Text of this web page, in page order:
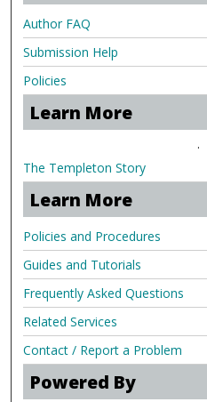
Author FAQ
Submission Help
Policies
Learn More
.
The Templeton Story
Learn More
Policies and Procedures
Guides and Tutorials
Frequently Asked Questions
Related Services
Contact / Report a Problem
Powered By